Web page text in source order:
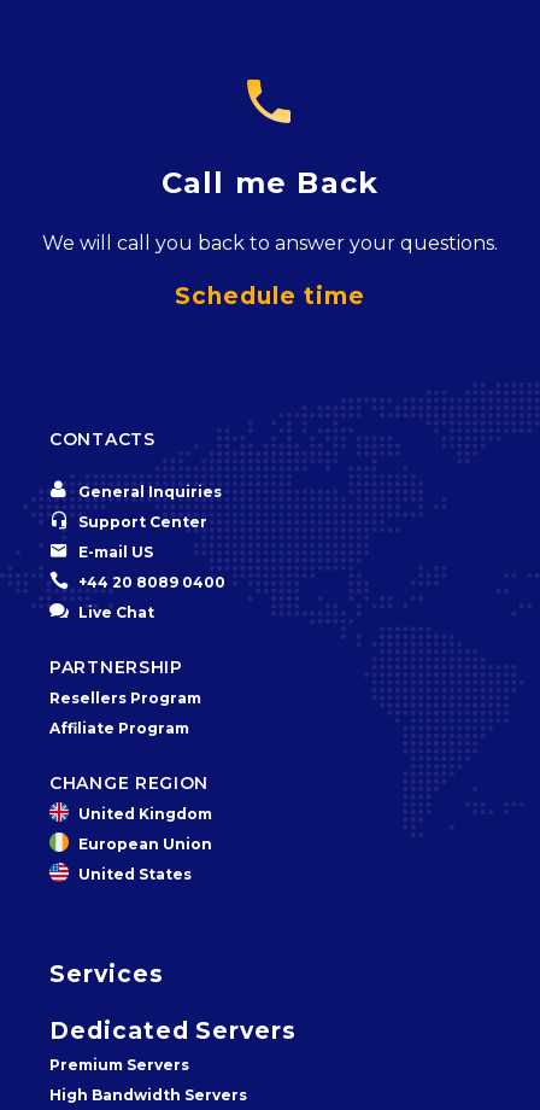

Call me Back
We will call you back to answer your questions.
Schedule time
CONTACTS

 General Inquiries

 Support Center

 E-mail US

 +44 20 8089 0400

 Live Chat
PARTNERSHIP
Resellers Program
Affiliate Program
CHANGE REGION
United Kingdom
European Union
United States
Services
Dedicated Servers
Premium Servers
High Bandwidth Servers